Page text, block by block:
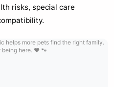
risks, special care
helps more pets find the right family.
being here. ❤️ 🐾